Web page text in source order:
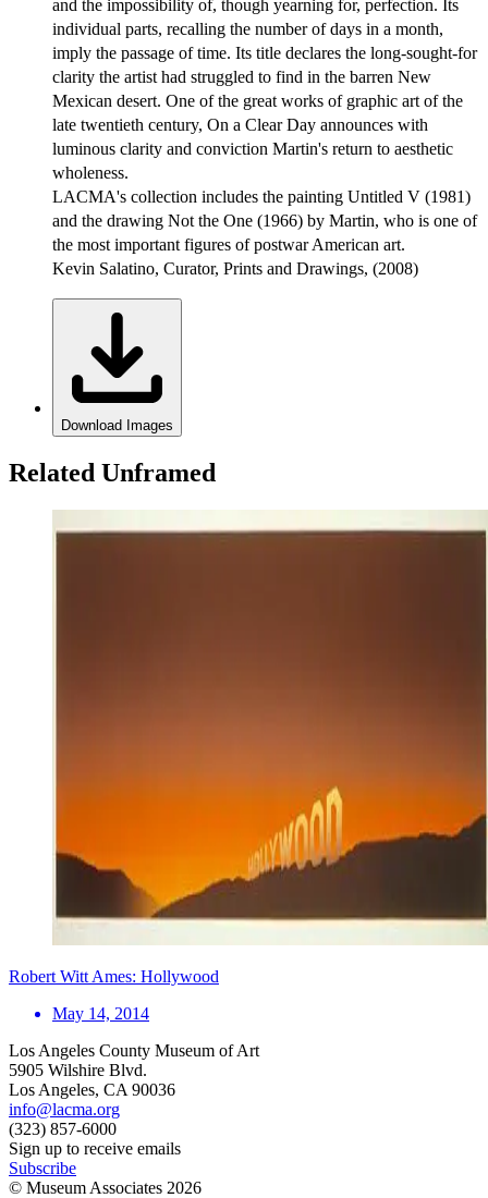
and the impossibility of, though yearning for, perfection. Its
individual parts, recalling the number of days in a month,
imply the passage of time. Its title declares the long-sought-for
clarity the artist had struggled to find in the barren New
Mexican desert. One of the great works of graphic art of the
late twentieth century, On a Clear Day announces with
luminous clarity and conviction Martin's return to aesthetic
wholeness.
LACMA's collection includes the painting Untitled V (1981)
and the drawing Not the One (1966) by Martin, who is one of
the most important figures of postwar American art.
Kevin Salatino, Curator, Prints and Drawings, (2008)
Download Images
Related Unframed
Robert Witt Ames: Hollywood
May 14, 2014
Los Angeles County Museum of Art
5905 Wilshire Blvd.
Los Angeles, CA 90036
info@lacma.org
(323) 857-6000
Sign up to receive emails
Subscribe
© Museum Associates 2026